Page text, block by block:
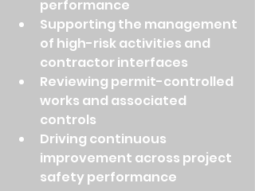
performance
Supporting the management
of high-risk activities and
contractor interfaces
Reviewing permit-controlled
works and associated
controls
Driving continuous
improvement across project
safety performance